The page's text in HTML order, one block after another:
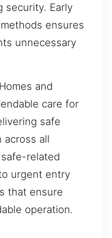
security. Early
ensures
unnecessary
and
care for
safe
across all
related
urgent entry
that ensure
operation.